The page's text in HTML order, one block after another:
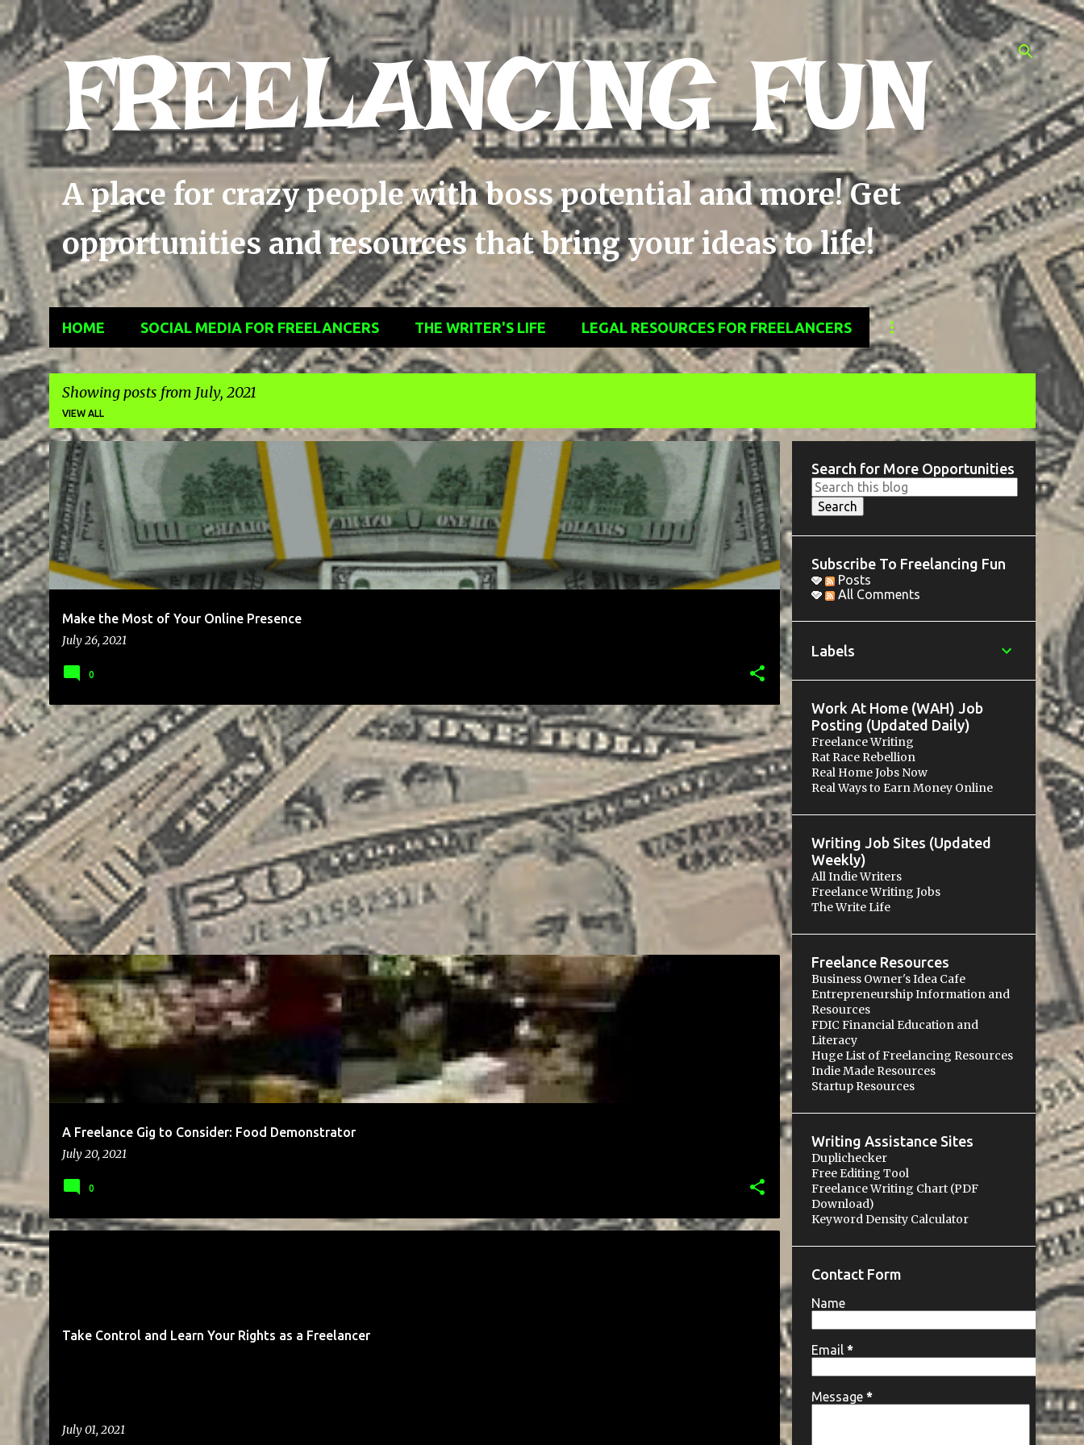
Skip to main content
FREELANCING FUN
A place for crazy people with boss potential and more! Get
opportunities and resources that bring your ideas to life!
HOME SOCIAL MEDIA FOR FREELANCERS THE WRITER'S LIFE LEGAL RESOURCES FOR FREELANCERS
Showing posts from July, 2021
VIEW ALL
P
o
s
t
s
Make the Most of Your Online Presence
July 26, 2021
BLOG BRAND CLIENTS COMMUNICATION ENTREPRENEUR FREELANCING GOALS SALES SOCIAL MEDIA
0
A Freelance Gig to Consider: Food Demonstrator
July 20, 2021
BRAND BUSINESS COMMUNICATION GIG HOSPITALITY SOCIAL MEDIA
0
Take Control and Learn Your Rights as a Freelancer
July 01, 2021
Search for More Opportunities
Subscribe To Freelancing Fun
Posts
All Comments
Labels
Work At Home (WAH) Job
Posting (Updated Daily)
Freelance Writing
Rat Race Rebellion
Real Home Jobs Now
Real Ways to Earn Money Online
Writing Job Sites (Updated
Weekly)
All Indie Writers
Freelance Writing Jobs
The Write Life
Freelance Resources
Business Owner's Idea Cafe
Entrepreneurship Information and
Resources
FDIC Financial Education and
Literacy
Huge List of Freelancing Resources
Indie Made Resources
Startup Resources
Writing Assistance Sites
Duplichecker
Free Editing Tool
Freelance Writing Chart (PDF
Download)
Keyword Density Calculator
Contact Form
Name
Email *
Message *